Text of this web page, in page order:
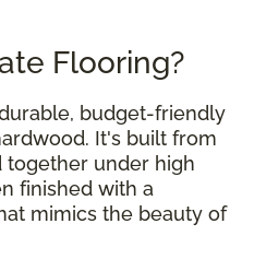
Flooring?
budget-friendly
It's built from
together under high
finished with a
mimics the beauty of